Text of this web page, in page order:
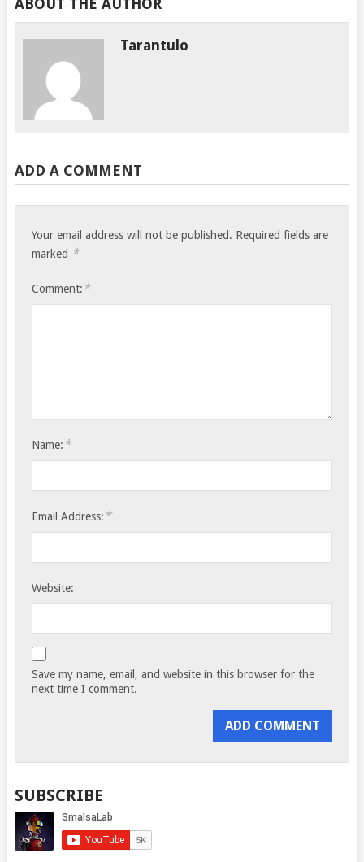
ABOUT THE AUTHOR
Tarantulo
ADD A COMMENT
Your email address will not be published. Required fields are
marked *
Comment: *
Name: *
Email Address: *
Website:
Save my name, email, and website in this browser for the
next time I comment.
SUBSCRIBE